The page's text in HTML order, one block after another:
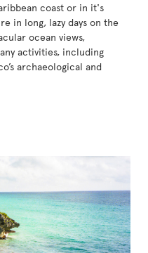
coast or in it's
in long, lazy days on the
ocean views,
activities, including
archaeological and